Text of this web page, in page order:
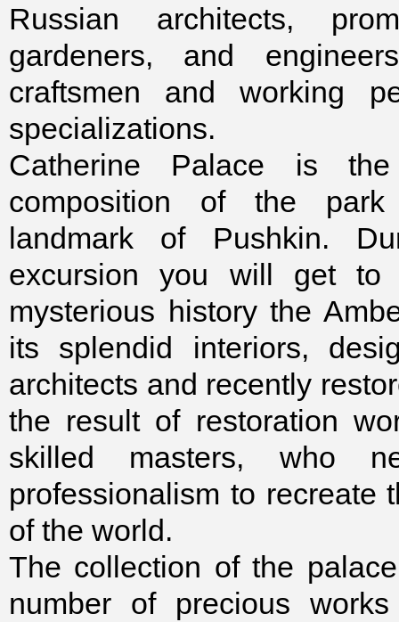
Russian architects,
gardeners, and
craftsmen and working
specializations.
Catherine Palace is
composition of the
landmark of Pushkin.
excursion you will get to
mysterious history the
its splendid interiors,
architects and recently
the result of restoration
skilled masters, who
professionalism to recreate
of the world.
The collection of the
number of precious